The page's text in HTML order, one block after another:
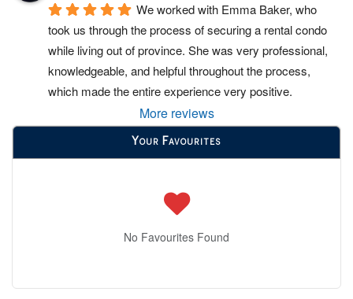
We worked with Emma Baker, who
took us through the process of securing a rental condo
while living out of province. She was very professional,
knowledgeable, and helpful throughout the process,
which made the entire experience very positive.
More reviews
Your Favourites
No Favourites Found